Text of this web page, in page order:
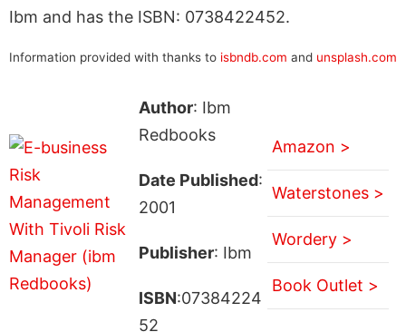
Ibm and has the ISBN: 0738422452.
Information provided with thanks to isbndb.com and unsplash.com
Author: Ibm
Redbooks
Date Published:
2001
Publisher: Ibm
ISBN:07384224
52
Amazon >
Waterstones >
Wordery >
Book Outlet >